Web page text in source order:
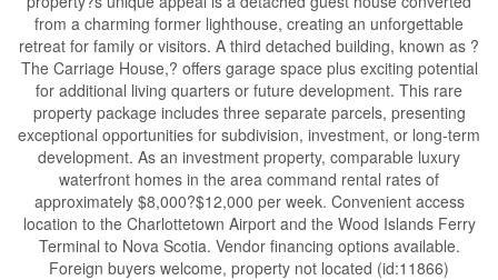
from a charming former lighthouse, creating an unforgettable
retreat for family or visitors. A third detached building, known as ?
The Carriage House,? offers garage space plus exciting potential
for additional living quarters or future development. This rare
property package includes three separate parcels, presenting
exceptional opportunities for subdivision, investment, or long-term
development. As an investment property, comparable luxury
waterfront homes in the area command rental rates of
approximately $8,000?$12,000 per week. Convenient access
location to the Charlottetown Airport and the Wood Islands Ferry
Terminal to Nova Scotia. Vendor financing options available.
Foreign buyers welcome, property not located (id:11866)